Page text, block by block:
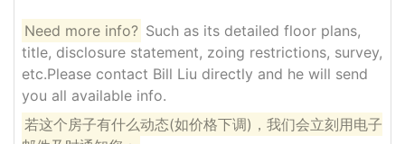
Need more info? Such as its detailed floor plans,
title, disclosure statement, zoing restrictions, survey,
etc.Please contact Bill Liu directly and he will send
you all available info.
若这个房子有什么动态(如价格下调)，我们会立刻用电子